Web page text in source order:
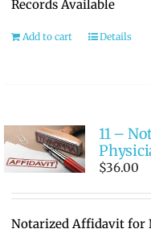
Records Available
Add to cart Details
11 –
$36.00
Notarized Affidavit for